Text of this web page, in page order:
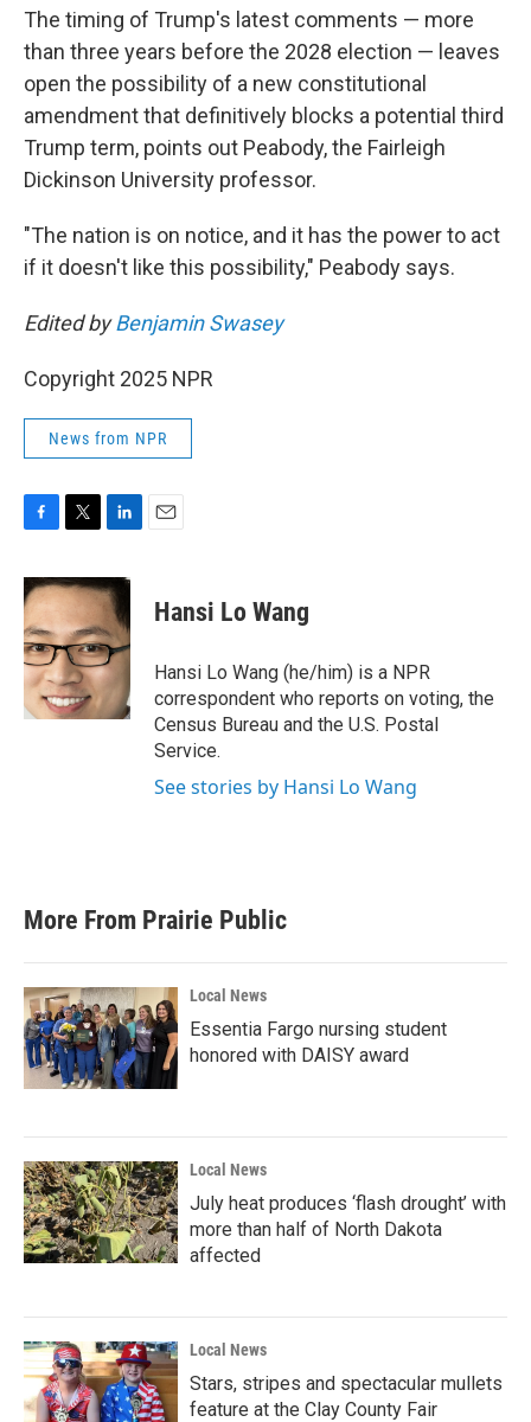
The timing of Trump's latest comments — more
than three years before the 2028 election — leaves
open the possibility of a new constitutional
amendment that definitively blocks a potential third
Trump term, points out Peabody, the Fairleigh
Dickinson University professor.
"The nation is on notice, and it has the power to act
if it doesn't like this possibility," Peabody says.
Edited byBenjamin Swasey
Copyright 2025 NPR
News from NPR
c
e
b
o
o
k
i
t
t
e
r
n
k
e
d
I
n
Hansi Lo Wang
Hansi Lo Wang (he/him) is a NPR
correspondent who reports on voting, the
Census Bureau and the U.S. Postal
Service.
See stories by Hansi Lo Wang
More From Prairie Public
Local News
Essentia Fargo nursing student
honored with DAISY award
Local News
July heat produces ‘flash drought’ with
more than half of North Dakota
affected
Local News
Stars, stripes and spectacular mullets
feature at the Clay County Fair